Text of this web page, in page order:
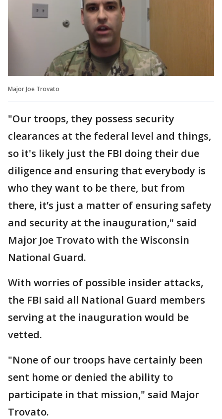
Major Joe Trovato
"Our troops, they possess security
clearances at the federal level and things,
so it's likely just the FBI doing their due
diligence and ensuring that everybody is
who they want to be there, but from
there, it’s just a matter of ensuring safety
and security at the inauguration," said
Major Joe Trovato with the Wisconsin
National Guard.
With worries of possible insider attacks,
the FBI said all National Guard members
serving at the inauguration would be
vetted.
"None of our troops have certainly been
sent home or denied the ability to
participate in that mission," said Major
Trovato.